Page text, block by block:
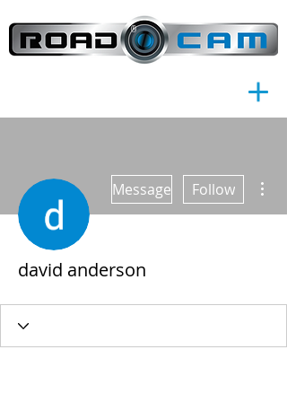
®
Message Follow
david anderson